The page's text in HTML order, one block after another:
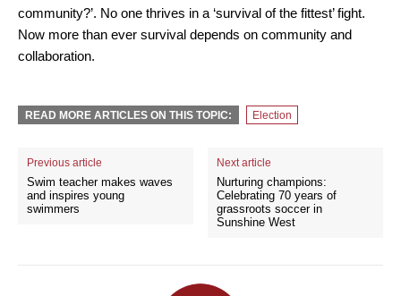
community?’. No one thrives in a ‘survival of the fittest’ fight.
Now more than ever survival depends on community and
collaboration.
READ MORE ARTICLES ON THIS TOPIC: Election
Previous article
Swim teacher makes waves
and inspires young
swimmers
Next article
Nurturing champions:
Celebrating 70 years of
grassroots soccer in
Sunshine West